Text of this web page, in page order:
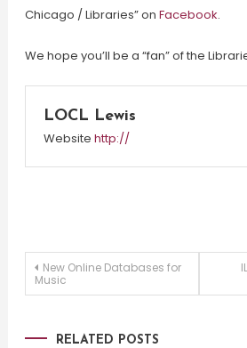
Chicago / Libraries” on Facebook.
We hope you’ll be a “fan” of the
LOCL Lewis
Website http://
Post
New Online Databases for
Music
RELATED POSTS